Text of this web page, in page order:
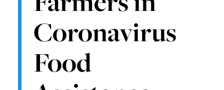
Coronavirus
Food